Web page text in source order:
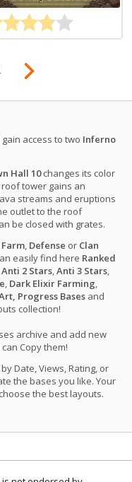
access to two Inferno
Hall 10changes its color
tower gains an
streams and eruptions
outlet to the roof
be closed with grates.
Farm, Defense or Clan
easily find here Ranked
Anti 2 Stars,Anti 3 Stars,
, Dark Elixir Farming,
Progress Bases and
collection!
archive and add new
Copy them!
Date, Views, Rating, or
the bases you like. Your
the best layouts.